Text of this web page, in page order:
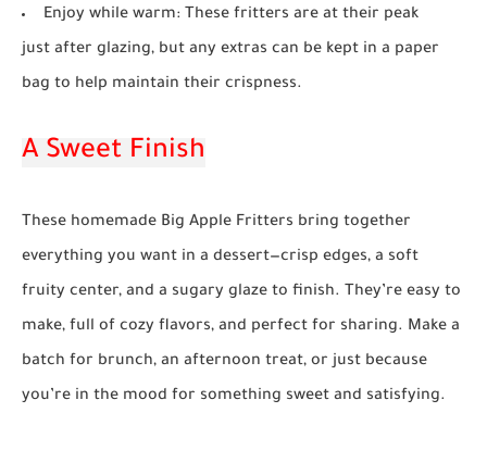
Enjoy while warm: These fritters are at their peak
just after glazing, but any extras can be kept in a paper
bag to help maintain their crispness.
A Sweet Finish
These homemade Big Apple Fritters bring together
everything you want in a dessert—crisp edges, a soft
fruity center, and a sugary glaze to finish. They’re easy to
make, full of cozy flavors, and perfect for sharing. Make a
batch for brunch, an afternoon treat, or just because
you’re in the mood for something sweet and satisfying.